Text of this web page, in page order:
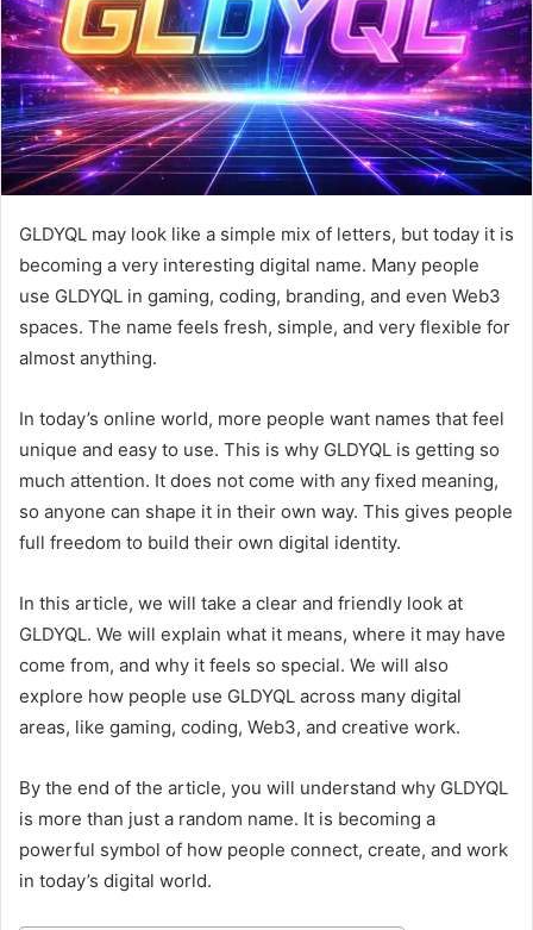
m
a
i
l
GLDYQL may look like a simple mix of letters, but today it is
becoming a very interesting digital name. Many people
use GLDYQL in gaming, coding, branding, and even Web3
spaces. The name feels fresh, simple, and very flexible for
almost anything.
In today’s online world, more people want names that feel
unique and easy to use. This is why GLDYQL is getting so
much attention. It does not come with any fixed meaning,
so anyone can shape it in their own way. This gives people
full freedom to build their own digital identity.
In this article, we will take a clear and friendly look at
GLDYQL. We will explain what it means, where it may have
come from, and why it feels so special. We will also
explore how people use GLDYQL across many digital
areas, like gaming, coding, Web3, and creative work.
By the end of the article, you will understand why GLDYQL
is more than just a random name. It is becoming a
powerful symbol of how people connect, create, and work
in today’s digital world.